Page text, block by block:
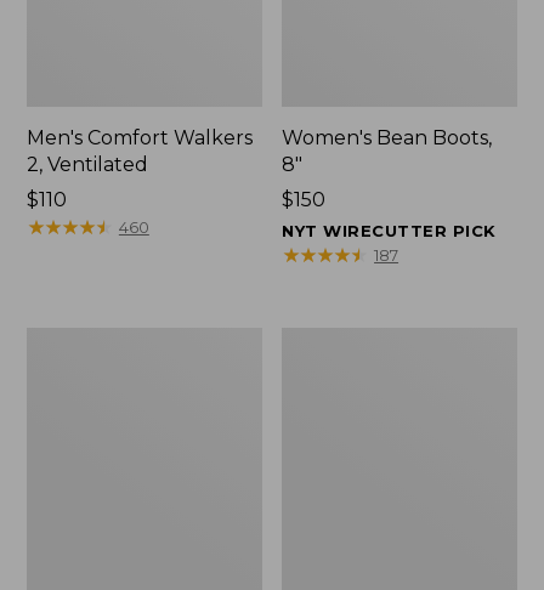
Men's Comfort Walkers
2, Ventilated
Price:
$110
$110
★★★★★
★★★★★ 460
Women's Bean Boots,
8"
Price:
$150
$150
NYT WIRECUTTER PICK
★★★★★
★★★★★ 187